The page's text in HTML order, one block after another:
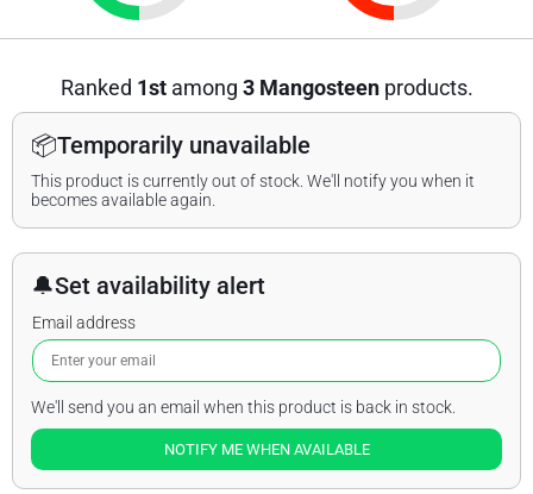
Ranked 1stamong 3 Mangosteenproducts.
📦Temporarily unavailable
This product is currently out of stock. We'll notify you when it
becomes available again.
🔔Set availability alert
Email address
We'll send you an email when this product is back in stock.
NOTIFY ME WHEN AVAILABLE